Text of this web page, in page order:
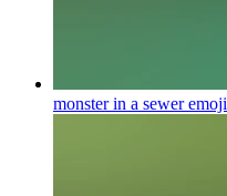
monster in a seweremoji